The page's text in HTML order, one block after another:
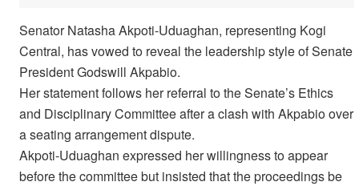
Senator Natasha Akpoti-Uduaghan, representing Kogi
Central, has vowed to reveal the leadership style of Senate
President Godswill Akpabio.
Her statement follows her referral to the Senate’s Ethics
and Disciplinary Committee after a clash with Akpabio over
a seating arrangement dispute.
Akpoti-Uduaghan expressed her willingness to appear
before the committee but insisted that the proceedings be